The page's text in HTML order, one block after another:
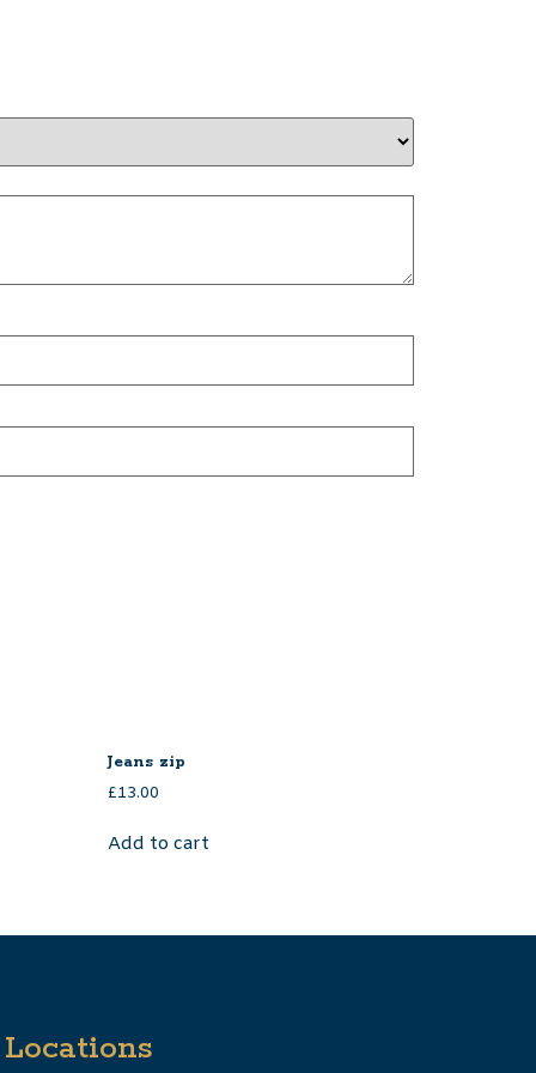
Jeans zip
£13.00
Add to cart
Locations